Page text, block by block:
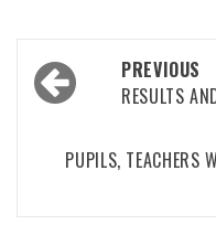
Post
navigation
PREVIOUS
RESULTS
PUPILS, TEACHERS